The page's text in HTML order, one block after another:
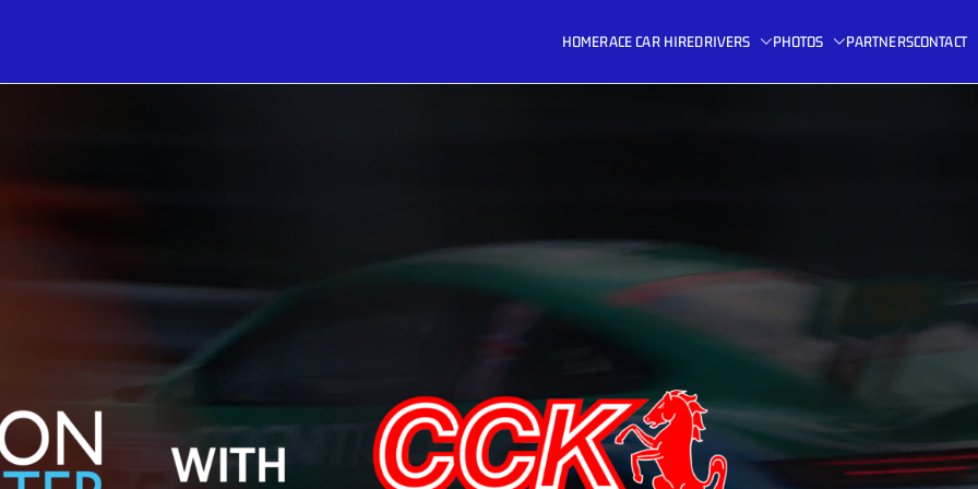
HOMERACE CAR HIREDRIVERS PHOTOS PARTNERSCONTACT